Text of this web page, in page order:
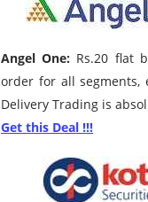
Angel One: Rs.20 flat
order for all segments,
Delivery Trading is
Get this Deal !!!